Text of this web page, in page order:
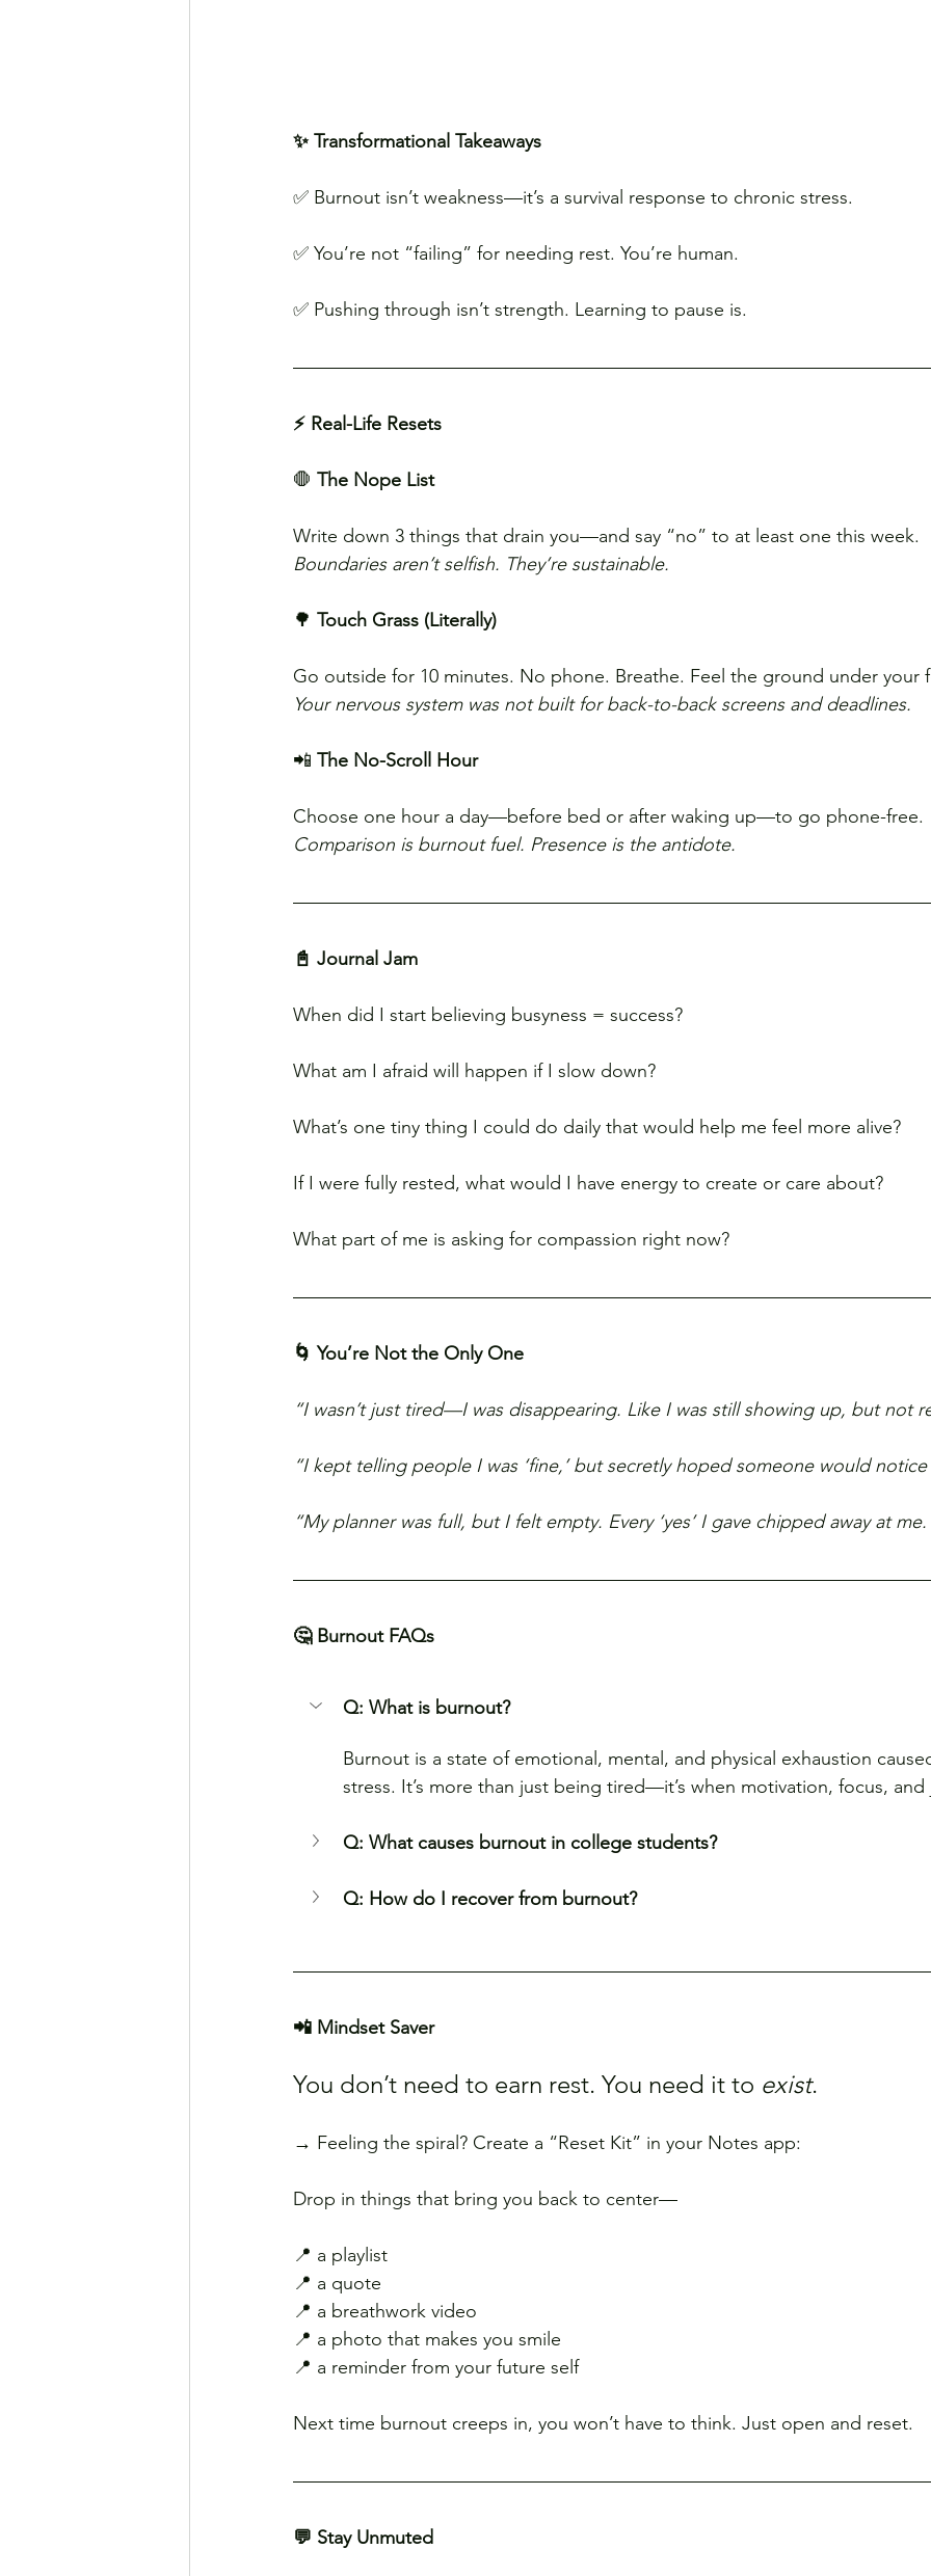
✨ Transformational Takeaways
✅ Burnout isn’t weakness—it’s a survival response to chronic stress.
✅ You’re not “failing” for needing rest. You’re human.
✅ Pushing through isn’t strength. Learning to pause is.
⚡ Real-Life Resets
🛑 The Nope List
Write down 3 things that drain you—and say “no” to at least one this week.
Boundaries aren’t selfish. They’re sustainable.
🌳 Touch Grass (Literally)
Go outside for 10 minutes. No phone. Breathe. Feel the ground under your
Your nervous system was not built for back-to-back screens and deadlines.
📲 The No-Scroll Hour
Choose one hour a day—before bed or after waking up—to go phone-free.
Comparison is burnout fuel. Presence is the antidote.
📓 Journal Jam
When did I start believing busyness = success?
What am I afraid will happen if I slow down?
What’s one tiny thing I could do daily that would help me feel more alive?
If I were fully rested, what would I have energy to create or care about?
What part of me is asking for compassion right now?
🌀 You’re Not the Only One
“I wasn’t just tired—I was disappearing. Like I was still showing up, but not
“I kept telling people I was ‘fine,’ but secretly hoped someone would notice
“My planner was full, but I felt empty. Every ‘yes’ I gave chipped away at
🤔 Burnout FAQs
Q: What is burnout?
Burnout is a state of emotional, mental, and physical exhaustion
stress. It’s more than just being tired—it’s when motivation, focus, and
Q: What causes burnout in college students?
Q: How do I recover from burnout?
📲 Mindset Saver
You don’t need to earn rest. You need it to exist.
→ Feeling the spiral? Create a “Reset Kit” in your Notes app:
Drop in things that bring you back to center—
📍 a playlist
📍 a quote
📍 a breathwork video
📍 a photo that makes you smile
📍 a reminder from your future self
Next time burnout creeps in, you won’t have to think. Just open and reset.
💬 Stay Unmuted